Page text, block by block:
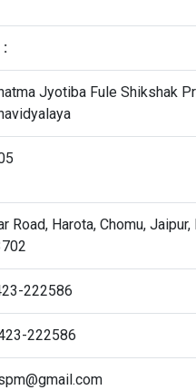
:
Jyotiba Fule Shikshak
Road, Harota, Chomu, Jaipur,
222586
222586